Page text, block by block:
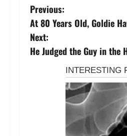
P
o
s
Previous:
At 80 Years Old, Goldie
Next:
He Judged the Guy in the